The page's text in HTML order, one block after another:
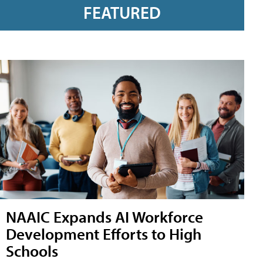
FEATURED
NAAIC Expands AI Workforce
Development Efforts to High
Schools